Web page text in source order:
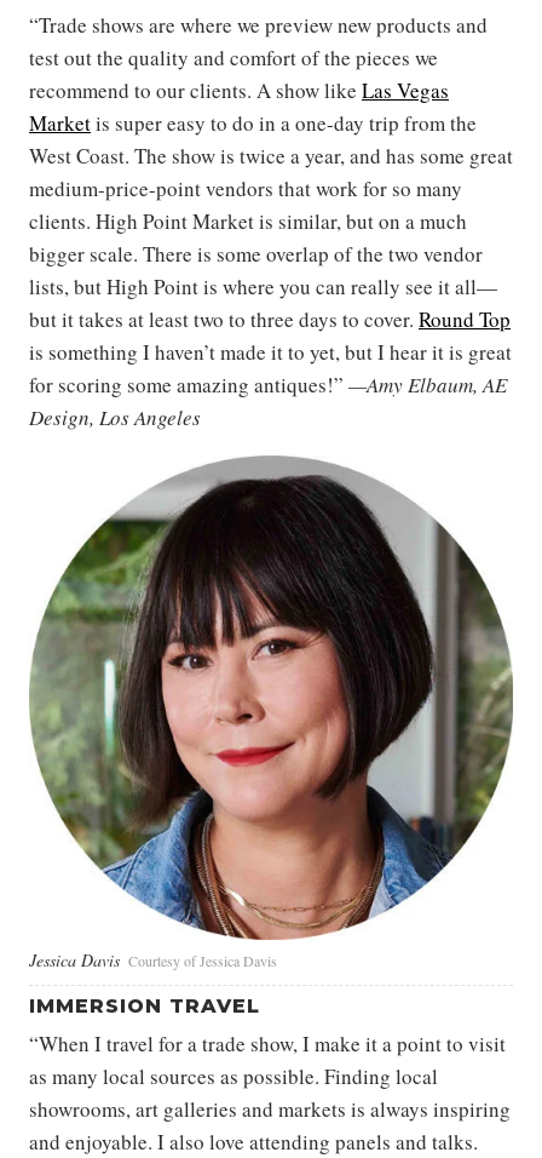
“Trade shows are where we preview new products and
test out the quality and comfort of the pieces we
recommend to our clients. A show like Las Vegas
Marketis super easy to do in a one-day trip from the
West Coast. The show is twice a year, and has some great
medium-price-point vendors that work for so many
clients. High Point Market is similar, but on a much
bigger scale. There is some overlap of the two vendor
lists, but High Point is where you can really see it all—
but it takes at least two to three days to cover. Round Top
is something I haven’t made it to yet, but I hear it is great
for scoring some amazing antiques!” —Amy Elbaum, AE
Design, Los Angeles
Jessica Davis Courtesy of Jessica Davis
IMMERSION TRAVEL
“When I travel for a trade show, I make it a point to visit
as many local sources as possible. Finding local
showrooms, art galleries and markets is always inspiring
and enjoyable. I also love attending panels and talks.